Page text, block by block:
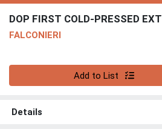
DOP FIRST COLD-PRESSED
FALCONIERI
Add to List
Details